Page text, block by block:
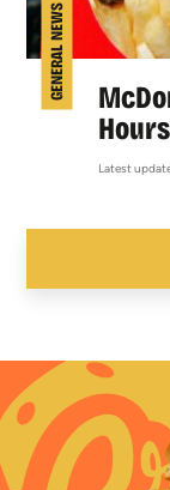
GENERAL NEWS
Latest